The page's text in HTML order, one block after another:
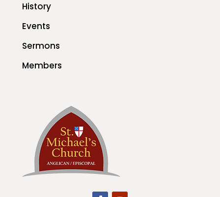
History
Events
Sermons
Members